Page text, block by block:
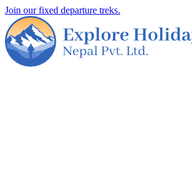
Join our fixed departure treks.